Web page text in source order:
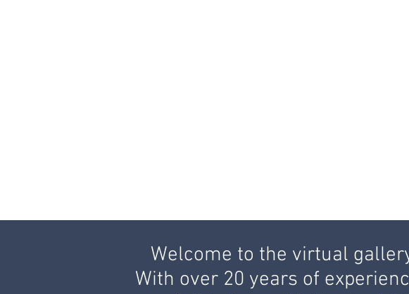
Welcome to the virtual
With over 20 years of